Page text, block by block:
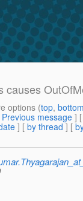
causes
options (top,
Previous message ]
] [ by thread ] [